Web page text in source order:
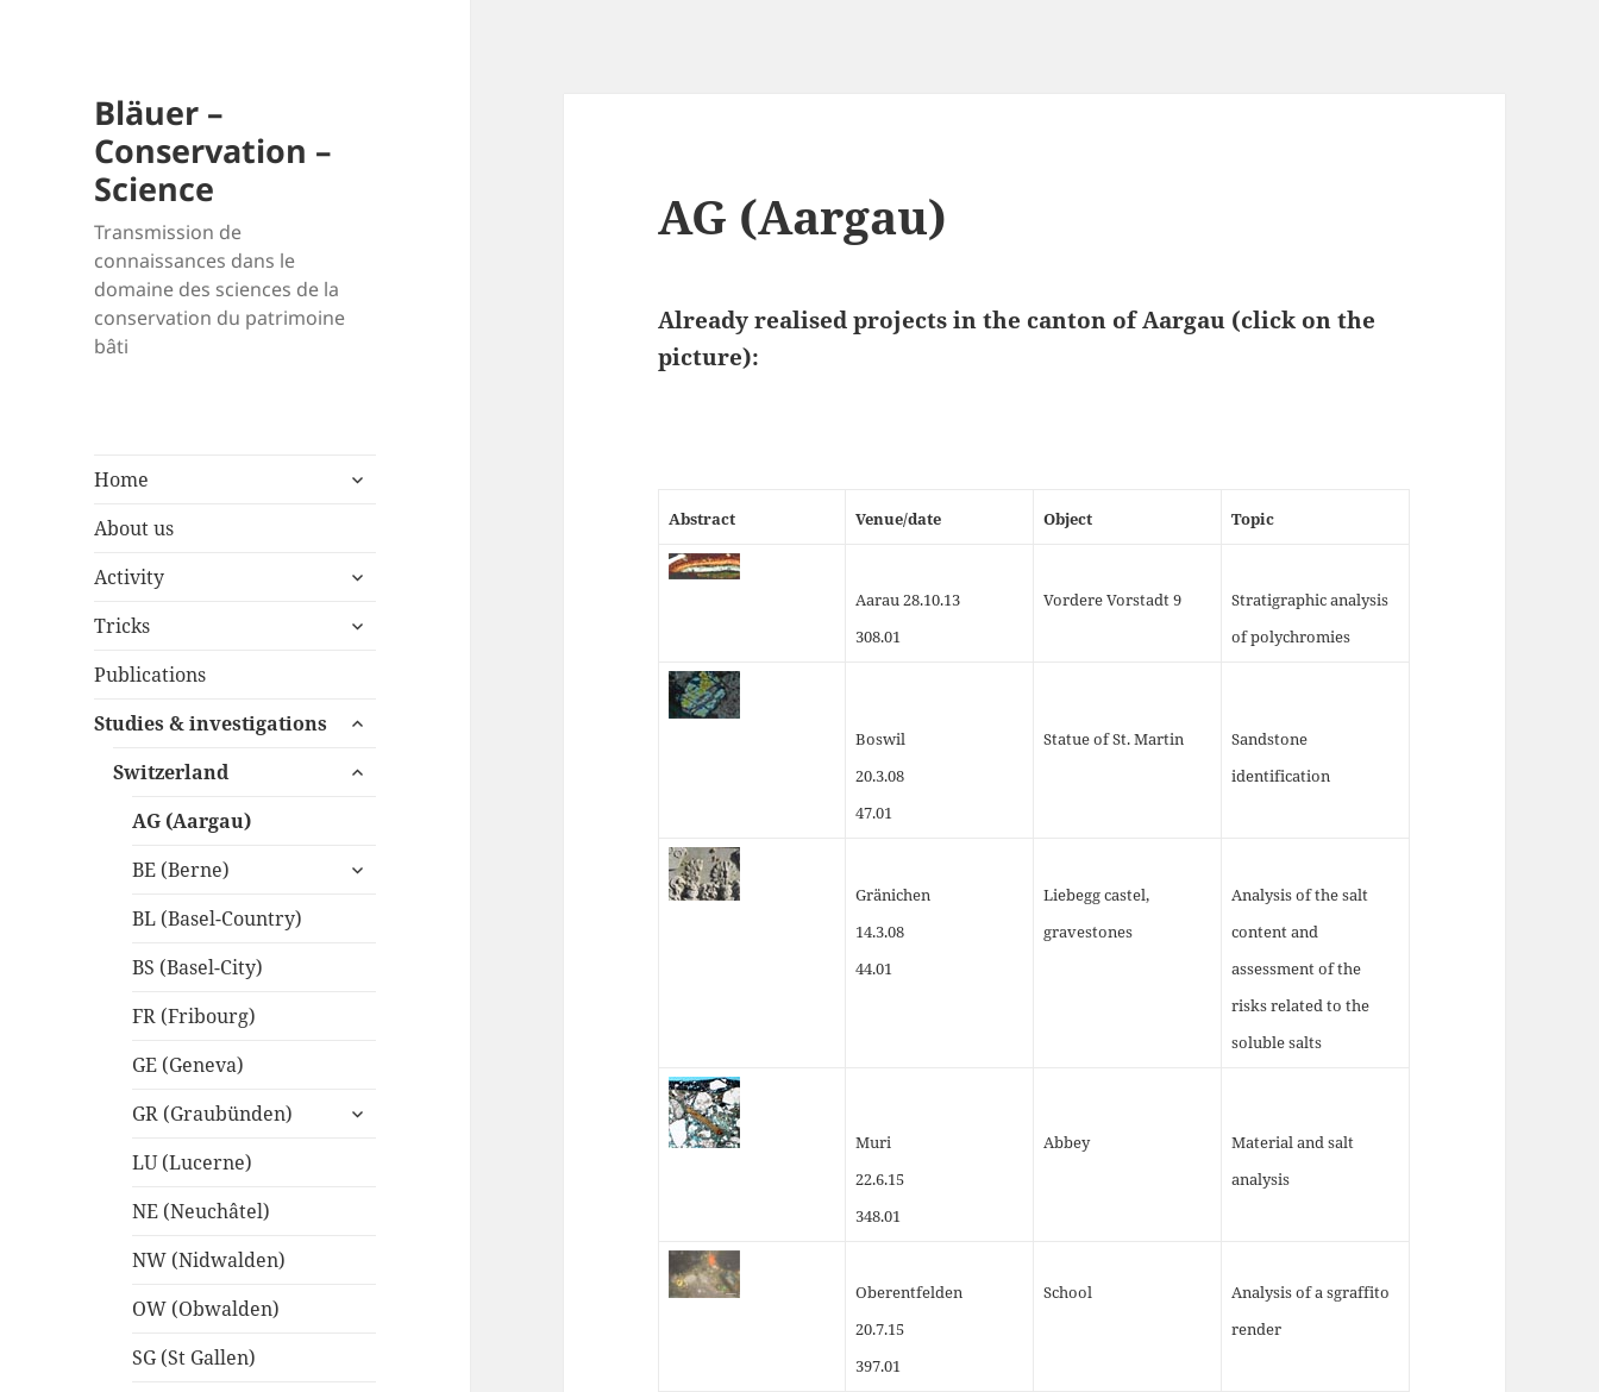
Bläuer –
Conservation –
Science
Transmission de
connaissances dans le
domaine des sciences de la
conservation du patrimoine
bâti
Home
expand
About us
Activity
expand
menu
Tricks
expand
Publications
Studies & investigations
expand
menu
Switzerland
expand
AG (Aargau)
BE (Berne)
expand
BL (Basel-Country)
BS (Basel-City)
FR (Fribourg)
GE (Geneva)
GR (Graubünden)
expand
LU (Lucerne)
NE (Neuchâtel)
NW (Nidwalden)
OW (Obwalden)
SG (St Gallen)
AG (Aargau)
Already realised projects in the canton ofAargau (click on the
picture):
Abstract Venue/date Object Topic
Aarau 28.10.13
308.01
Vordere Vorstadt 9
Stratigraphic analysis
of polychromies
Boswil
20.3.08
47.01
Statue of St. Martin
Sandstone
identification
Gränichen
14.3.08
44.01
Liebegg castel,
gravestones
Analysis of the salt
content and
assessment of the
risks related to the
soluble salts
Muri
22.6.15
348.01
Abbey
Material and salt
analysis
Oberentfelden
20.7.15
397.01
School
Analysis of a sgraffito
render